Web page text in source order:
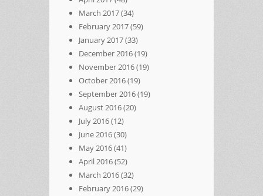
March 2017(34)
February 2017(59)
January 2017(33)
December 2016(19)
November 2016(19)
October 2016(19)
September 2016(19)
August 2016(20)
July 2016(12)
June 2016(30)
May 2016(41)
April 2016(52)
March 2016(32)
February 2016(29)